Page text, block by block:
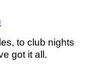
to club nights
got it all.